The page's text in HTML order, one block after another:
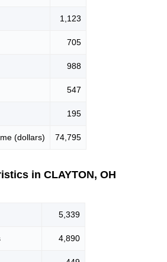
1,123
705
988
547
195
(dollars) 74,795
in CLAYTON, OH
5,339
4,890